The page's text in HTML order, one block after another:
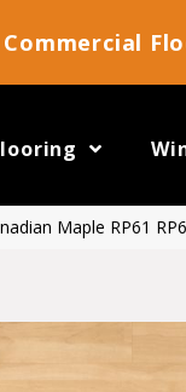
Commercial
Maple RP61